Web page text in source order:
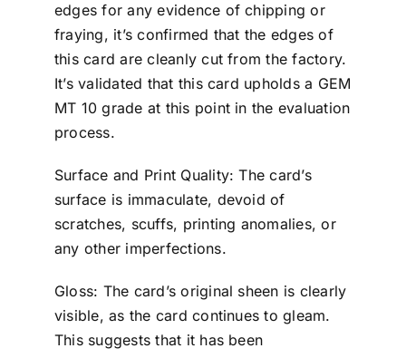
edges for any evidence of chipping or
fraying, it’s confirmed that the edges of
this card are cleanly cut from the factory.
It’s validated that this card upholds a GEM
MT 10 grade at this point in the evaluation
process.
Surface and Print Quality: The card’s
surface is immaculate, devoid of
scratches, scuffs, printing anomalies, or
any other imperfections.
Gloss: The card’s original sheen is clearly
visible, as the card continues to gleam.
This suggests that it has been